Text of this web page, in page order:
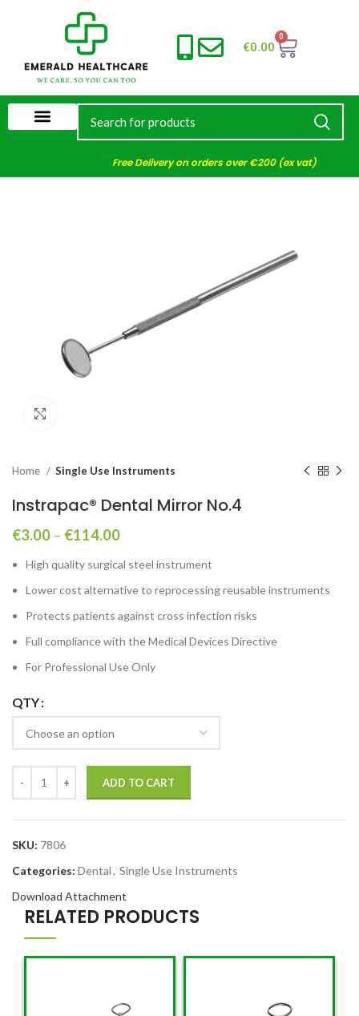
€0.00
0
Free Delivery on orders over €200 (ex vat)
Home Single Use Instruments
Instrapac® Dental Mirror No.4
€3.00 – €114.00
High quality surgical steel instrument
Lower cost alternative to reprocessing reusable instruments
Protects patients against cross infection risks
Full compliance with the Medical Devices Directive
For Professional Use Only
QTY
ADD TO CART
SKU: 7806
Categories: Dental, Single Use Instruments
Download Attachment
RELATED PRODUCTS